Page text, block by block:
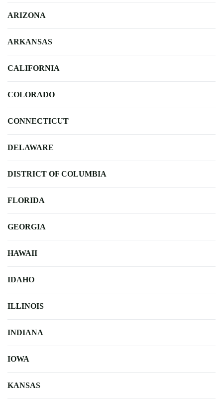
ARIZONA
ARKANSAS
CALIFORNIA
COLORADO
CONNECTICUT
DELAWARE
DISTRICT OF COLUMBIA
FLORIDA
GEORGIA
HAWAII
IDAHO
ILLINOIS
INDIANA
IOWA
KANSAS